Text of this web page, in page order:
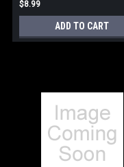
$8.99
ADD TO CART